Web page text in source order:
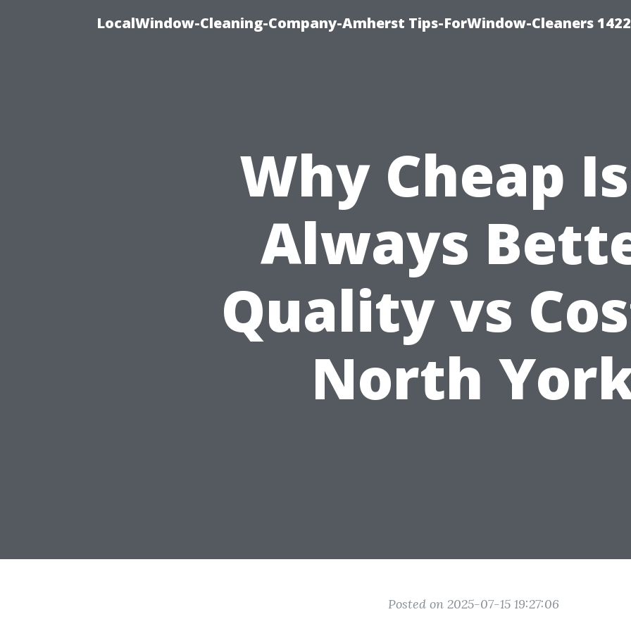
LocalWindow-Cleaning-Company-Amherst Tips-ForWindow-Cleaners
Why Cheap
Always
Quality vs
North
Posted on 2025-07-15 19:27:06